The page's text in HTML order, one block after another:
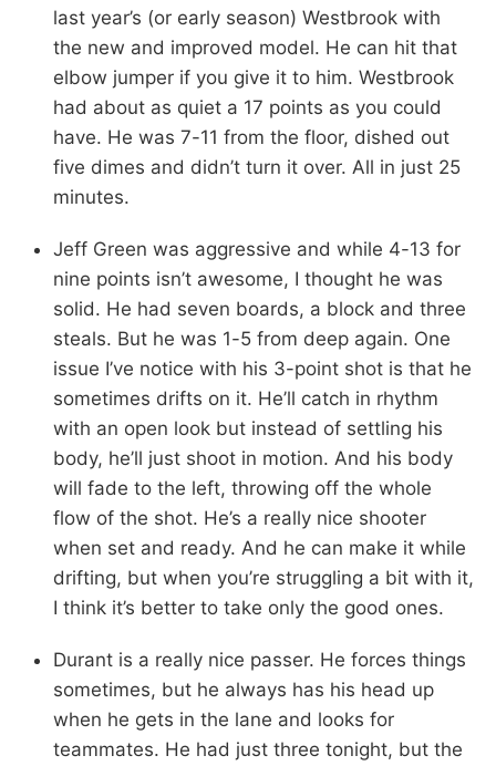
last year’s (or early season) Westbrook with
the new and improved model. He can hit that
elbow jumper if you give it to him. Westbrook
had about as quiet a 17 points as you could
have. He was 7-11 from the floor, dished out
five dimes and didn’t turn it over. All in just 25
minutes.
Jeff Green was aggressive and while 4-13 for
nine points isn’t awesome, I thought he was
solid. He had seven boards, a block and three
steals. But he was 1-5 from deep again. One
issue I’ve notice with his 3-point shot is that he
sometimes drifts on it. He’ll catch in rhythm
with an open look but instead of settling his
body, he’ll just shoot in motion. And his body
will fade to the left, throwing off the whole
flow of the shot. He’s a really nice shooter
when set and ready. And he can make it while
drifting, but when you’re struggling a bit with it,
I think it’s better to take only the good ones.
Durant is a really nice passer. He forces things
sometimes, but he always has his head up
when he gets in the lane and looks for
teammates. He had just three tonight, but the